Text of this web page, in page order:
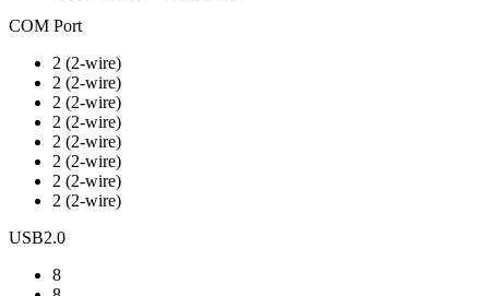
COM Port
2 (2-wire)
2 (2-wire)
2 (2-wire)
2 (2-wire)
2 (2-wire)
2 (2-wire)
2 (2-wire)
2 (2-wire)
USB2.0
8